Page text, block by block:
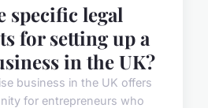
specific legal
for setting up a
in the UK?
business in the UK offers
for entrepreneurs who